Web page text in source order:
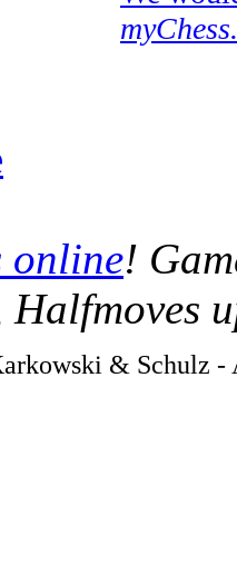
online!
Halfmoves
& Schulz